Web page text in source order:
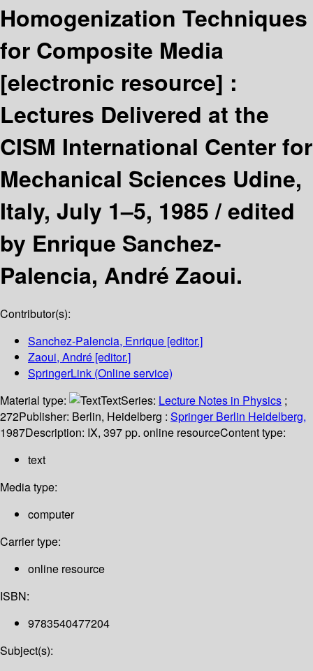
Homogenization Techniques
for Composite Media
[electronic resource] :
Lectures Delivered at the
CISM International Center for
Mechanical Sciences Udine,
Italy, July 1–5, 1985 /edited
by Enrique Sanchez-
Palencia, André Zaoui.
Contributor(s):
Sanchez-Palencia, Enrique [editor.]
Zaoui, André [editor.]
SpringerLink (Online service)
Material type:
TextSeries: Lecture Notes in Physics ;
272Publisher: Berlin, Heidelberg : Springer Berlin Heidelberg,
1987Description: IX, 397 pp. online resourceContent type:
text
Media type:
computer
Carrier type:
online resource
ISBN:
9783540477204
Subject(s):